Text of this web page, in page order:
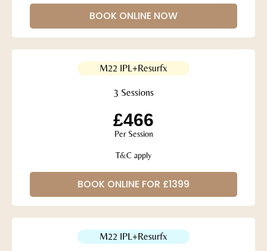
BOOK ONLINE NOW
M22 IPL+Resurfx
3 Sessions
£466
Per Session
T&C apply
BOOK ONLINE FOR £1399
M22 IPL+Resurfx